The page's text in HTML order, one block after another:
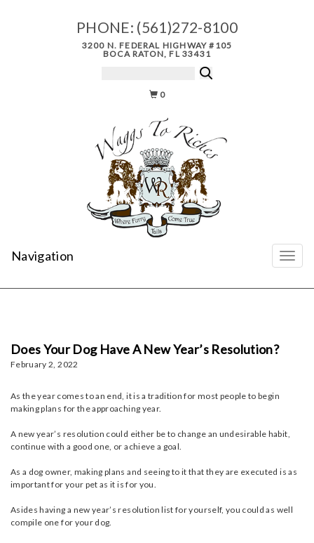
PHONE: (561)272-8100
3200 N. FEDERAL HIGHWAY #105
BOCA RATON, FL 33431
0
Navigation
Does Your Dog Have A New Year’s Resolution?
February 2, 2022
As the year comes to an end, it is a tradition for most people to begin
making plans for the approaching year.
A new year’s resolution could either be to change an undesirable habit,
continue with a good one, or achieve a goal.
As a dog owner, making plans and seeing to it that they are executed is as
important for your pet as it is for you.
Asides having a new year’s resolution list for yourself, you could as well
compile one for your dog.